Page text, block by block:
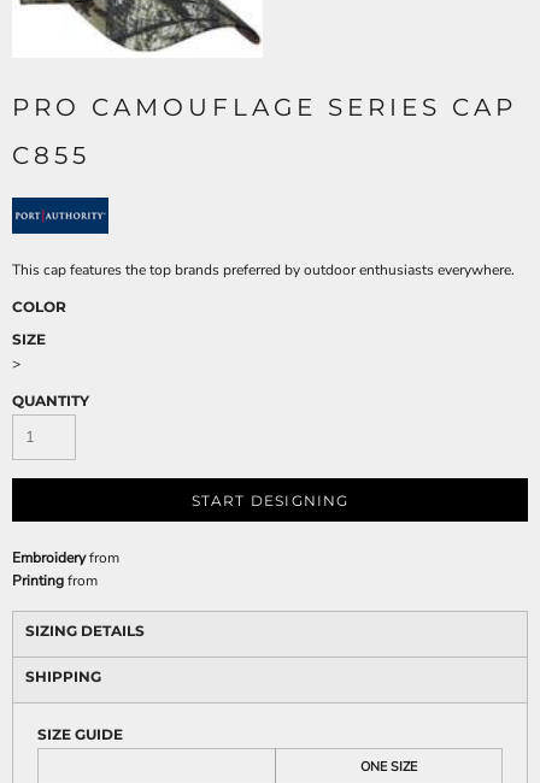
PRO CAMOUFLAGE SERIES CAP
C855
This cap features the top brands preferred by outdoor enthusiasts everywhere.
COLOR
SIZE
>
QUANTITY
START DESIGNING
Embroideryfrom
Printingfrom
SIZING DETAILS
SHIPPING
SIZE GUIDE
ONE SIZE